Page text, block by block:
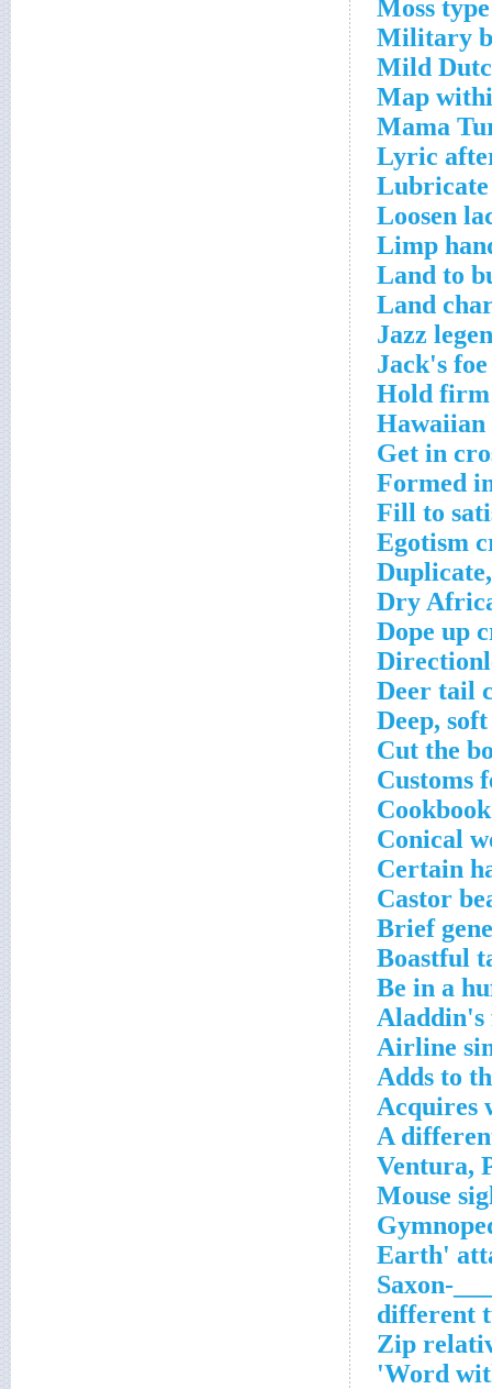
Moss
Military
Mild
Map
Mama
Lyric
Lubricate
Loosen
Limp
Land to
Land
Jazz
Jack's
Hold firm
Hawaiian
Get in
Formed
Fill to
Egotism
Dry
Dope up
Deer tail
Deep,
Cut the
Customs
Conical
Certain
Castor
Brief
Boastful
Be in a
Aladdin's
Airline
Adds to
Acquires
A
___-Saxon
Zip
Word